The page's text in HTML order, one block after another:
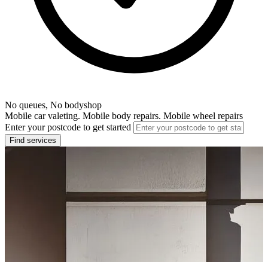
No queues, No bodyshop
Mobile car valeting. Mobile body repairs. Mobile wheel repairs
Enter your postcode to get started
Find services